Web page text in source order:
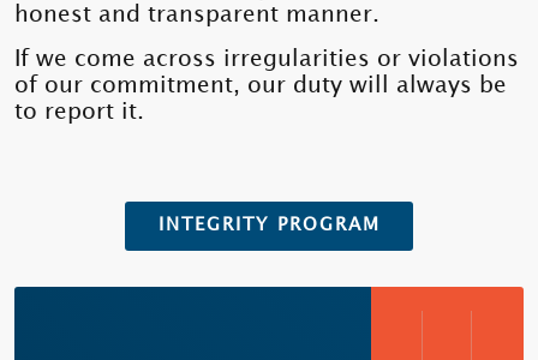
honest and transparent manner.
If we come across irregularities or violations
of our commitment, our duty will always be
to report it.
INTEGRITY PROGRAM